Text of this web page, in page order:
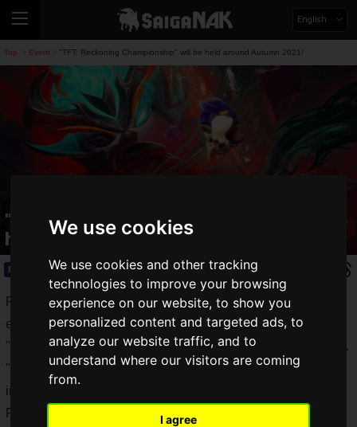
We use cookies
We use cookies and other tracking
technologies to improve your browsing
experience on our website, to show you
personalized content and targeted ads, to
analyze our website traffic, and to
understand where our visitors are coming
from.
I agree
English
Top Event "TFT: Reckoning Championship" will be held around Autumn 2021!
"TFT: Reckoning Championship" will be
held around Autumn 2021!
Event 2021.06.04(Fri)
Riot Games, Inc. announced today that it will host the third
ever world tournament for its round-robin auto-battle game
" Teamfight Tactics ", the "TFT: Reckoning Championship
".
"TFT: Reckoning Championship", the third world tournament
in the history of "TeamFight Tactics".
Regional qualifiers have already begun around the world,